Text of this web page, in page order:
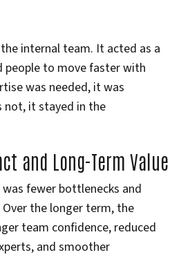
internal team. It acted as a
to move faster with
was needed, it was
not, it stayed in the
and Long-Term Value
fewer bottlenecks and
the longer term, the
team confidence, reduced
and smoother